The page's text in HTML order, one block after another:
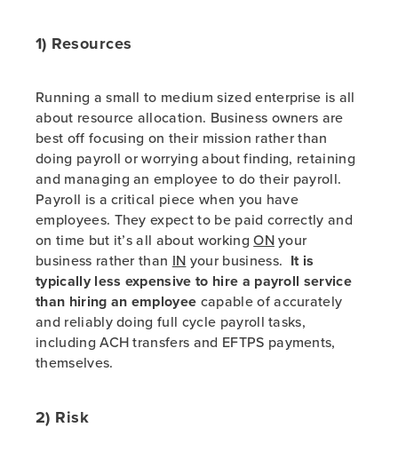
1) Resources
Running a small to medium sized enterprise is all
about resource allocation. Business owners are
best off focusing on their mission rather than
doing payroll or worrying about finding, retaining
and managing an employee to do their payroll.
Payroll is a critical piece when you have
employees. They expect to be paid correctly and
on time but it’s all about workingONyour
business rather than IN your business. It is
typically less expensive to hire a payroll service
than hiring an employee capable of accurately
and reliably doing full cycle payroll tasks,
including ACH transfers and EFTPS payments,
themselves.
2) Risk